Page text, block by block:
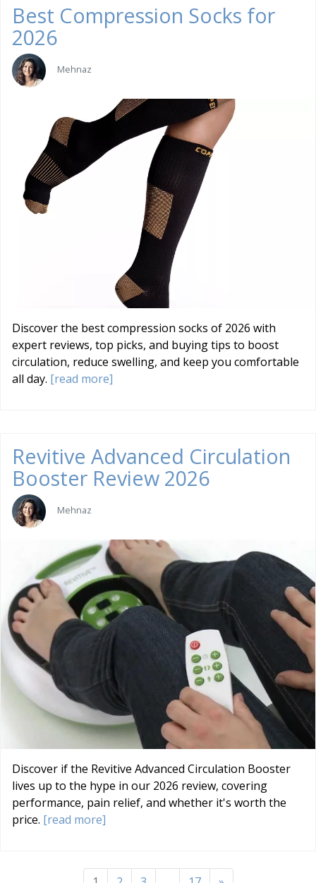
Best Compression Socks for
2026
Mehnaz
Discover the best compression socks of 2026 with
expert reviews, top picks, and buying tips to boost
circulation, reduce swelling, and keep you comfortable
all day. [read more]
Revitive Advanced Circulation
Booster Review 2026
Mehnaz
Discover if the Revitive Advanced Circulation Booster
lives up to the hype in our 2026 review, covering
performance, pain relief, and whether it's worth the
price. [read more]